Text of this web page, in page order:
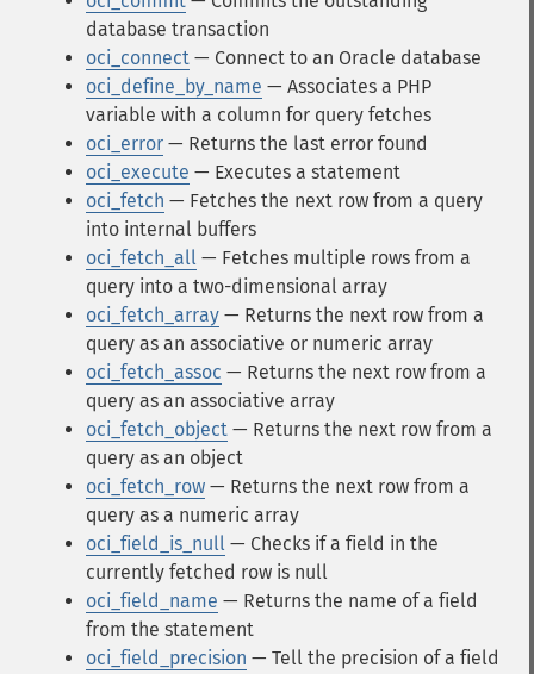
database transaction
oci_connect — Connect to an Oracle database
oci_define_by_name — Associates a PHP
variable with a column for query fetches
oci_error — Returns the last error found
oci_execute — Executes a statement
oci_fetch — Fetches the next row from a query
into internal buffers
oci_fetch_all — Fetches multiple rows from a
query into a two-dimensional array
oci_fetch_array — Returns the next row from a
query as an associative or numeric array
oci_fetch_assoc — Returns the next row from a
query as an associative array
oci_fetch_object — Returns the next row from a
query as an object
oci_fetch_row — Returns the next row from a
query as a numeric array
oci_field_is_null — Checks if a field in the
currently fetched row is null
oci_field_name — Returns the name of a field
from the statement
oci_field_precision — Tell the precision of a field